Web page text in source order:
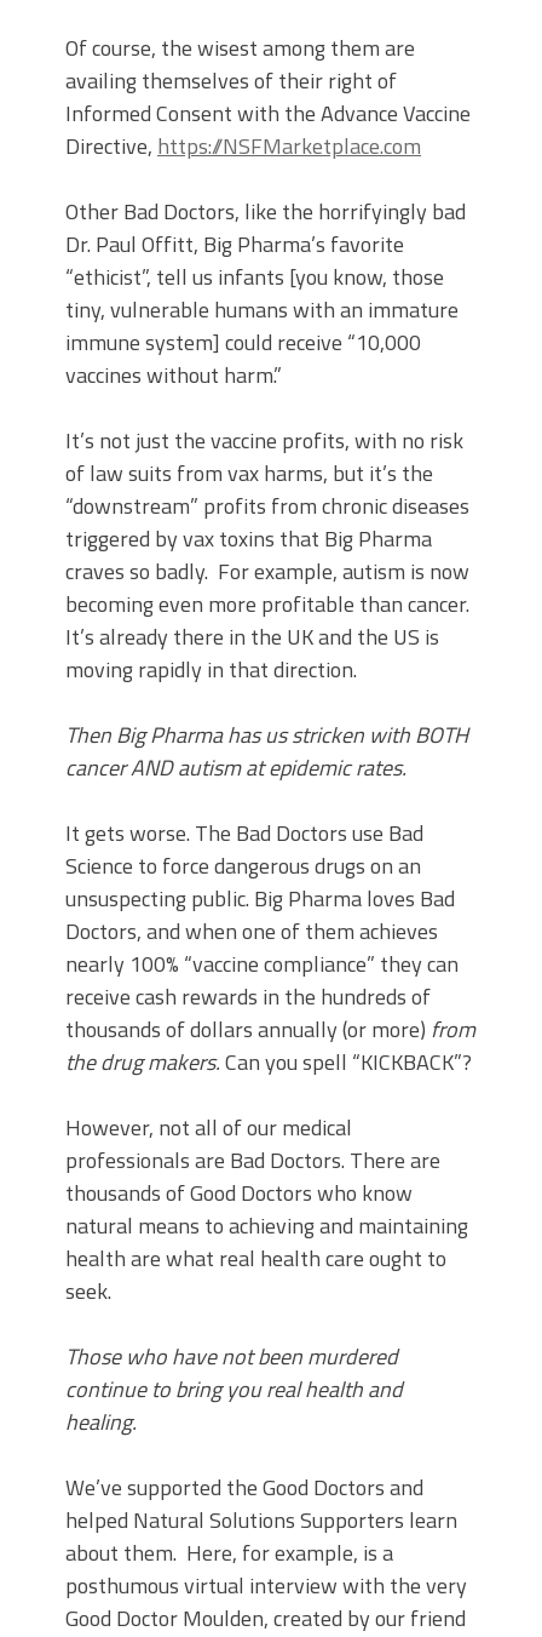
Of course, the wisest among them are
availing themselves of their right of
Informed Consent with the Advance Vaccine
Directive, https://NSFMarketplace.com
Other Bad Doctors, like the horrifyingly bad
Dr. Paul Offitt, Big Pharma’s favorite
“ethicist”, tell us infants [you know, those
tiny, vulnerable humans with an immature
immune system] could receive “10,000
vaccines without harm.”
It’s not just the vaccine profits, with no risk
of law suits from vax harms, but it’s the
“downstream” profits from chronic diseases
triggered by vax toxins that Big Pharma
craves so badly. For example, autism is now
becoming even more profitable than cancer.
It’s already there in the UK and the US is
moving rapidly in that direction.
Then Big Pharma has us stricken with BOTH
cancer AND autism at epidemic rates.
It gets worse. The Bad Doctors use Bad
Science to force dangerous drugs on an
unsuspecting public. Big Pharma loves Bad
Doctors, and when one of them achieves
nearly 100% “vaccine compliance” they can
receive cash rewards in the hundreds of
thousands of dollars annually (or more) from
the drug makers.Can you spell “KICKBACK”?
However, not all of our medical
professionals are Bad Doctors. There are
thousands of Good Doctors who know
natural means to achieving and maintaining
health are what real health care ought to
seek.
Those who have not been murdered
continue to bring you real health and
healing.
We’ve supported the Good Doctors and
helped Natural Solutions Supporters learn
about them. Here, for example, is a
posthumous virtual interview with the very
Good Doctor Moulden, created by our friend